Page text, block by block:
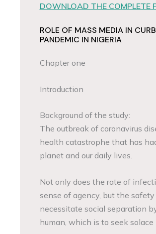
DOWNLOAD THE COMPLETE
ROLE OF MASS MEDIA IN
PANDEMIC IN NIGERIA
Chapter one
Introduction
Background of the study:
The outbreak of coronavirus
health catastrophe that has
planet and our daily lives.
Not only does the rate of
sense of agency, but the
necessitate social separation
human, which is to seek